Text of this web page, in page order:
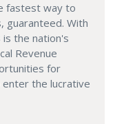
fastest way to
guaranteed. With
the nation's
Revenue
for
the lucrative